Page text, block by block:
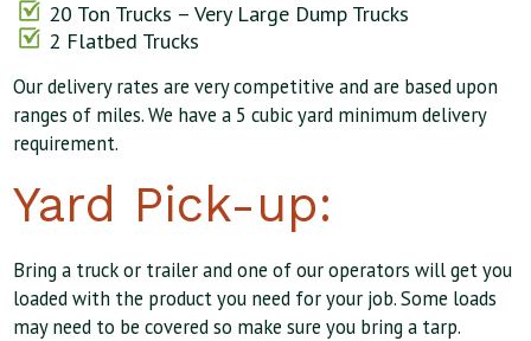
20 Ton Trucks – Very Large Dump Trucks
2 Flatbed Trucks
Our delivery rates are very competitive and are based upon
ranges of miles. We have a 5 cubic yard minimum delivery
requirement.
Yard Pick-up:
Bring a truck or trailer and one of our operators will get you
loaded with the product you need for your job. Some loads
may need to be covered so make sure you bring a tarp.